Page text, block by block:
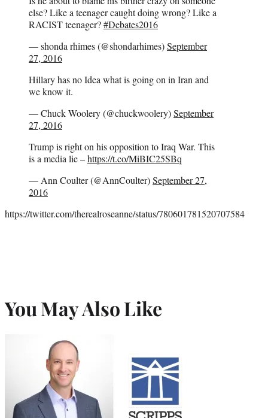
else? Like a teenager caught doing wrong? Like a
RACIST teenager?#Debates2016
— shonda rhimes (@shondarhimes)September
27, 2016
Hillary has no Idea what is going on in Iran and
we know it.
— Chuck Woolery (@chuckwoolery)September
27, 2016
Trump is right on his opposition to Iraq War. This
is a media lie –https://t.co/MiBIC25SBq
— Ann Coulter (@AnnCoulter)September 27,
2016
https://twitter.com/therealroseanne/status/780601781520707584
You May Also Like